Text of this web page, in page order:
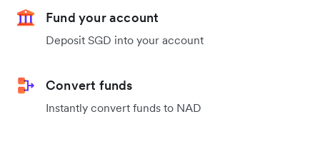
Fund your account
Deposit SGD into your account
Convert funds
Instantly convert funds to NAD